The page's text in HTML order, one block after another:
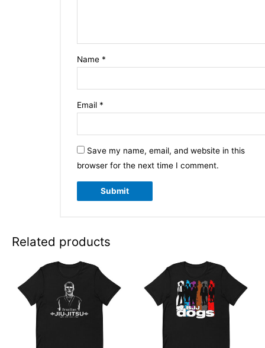
Name *
Email *
Save my name, email, and website in this
browser for the next time I comment.
Related products